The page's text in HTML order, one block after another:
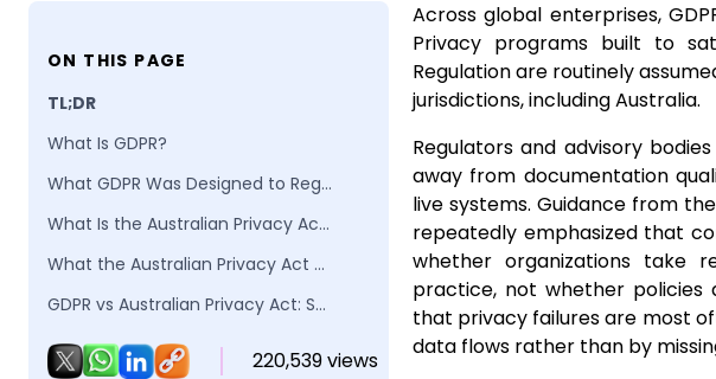
ON THIS PAGE
TL;DR
What Is GDPR?
What GDPR Was Designed to Regulate
What Is the Australian Privacy Act 1988?
What the Australian Privacy Act Was Designed to Regulate
GDPR vs Australian Privacy Act: Structural and Operational Differences
220,539 views
Across global enterprises,
Privacy programs built to
Regulation are routinely
jurisdictions, including Australia.
Regulators and advisory
away from documentation
live systems. Guidance from
repeatedly emphasized that
whether organizations take
practice, not whether policies
that privacy failures are most
data flows rather than by